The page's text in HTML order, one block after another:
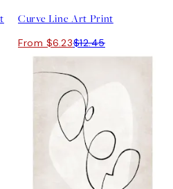
Curve Line Art Print
From $6.23$12.45